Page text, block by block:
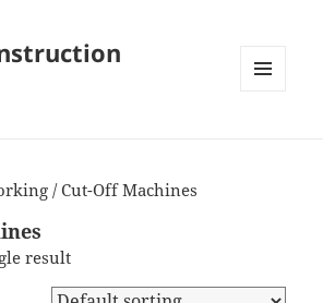
/ Cut-Off Machines
result